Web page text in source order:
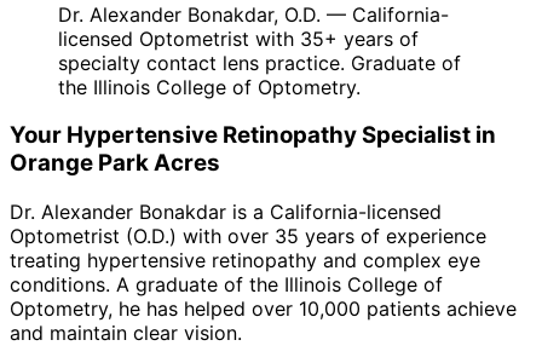
Dr. Alexander Bonakdar, O.D. — California-
licensed Optometrist with 35+ years of
specialty contact lens practice. Graduate of
the Illinois College of Optometry.
Your Hypertensive RetinopathySpecialist in
Orange Park Acres
Dr. Alexander Bonakdar is a California-licensed
Optometrist (O.D.) with over 35 years of experience
treating hypertensive retinopathy and complex eye
conditions. A graduate of the Illinois College of
Optometry, he has helped over 10,000 patients achieve
and maintain clear vision.